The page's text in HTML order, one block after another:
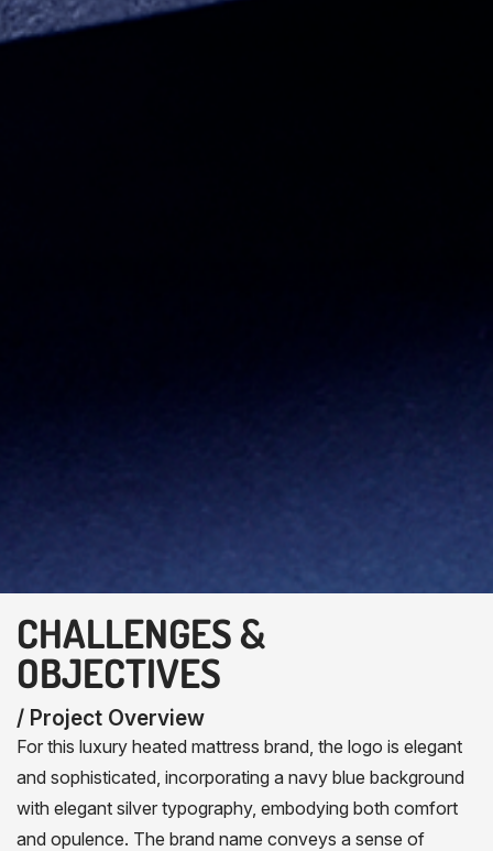
CHALLENGES &
OBJECTIVES
/ Project Overview
For this luxury heated mattress brand, the logo is elegant
and sophisticated, incorporating a navy blue background
with elegant silver typography, embodying both comfort
and opulence. The brand name conveys a sense of